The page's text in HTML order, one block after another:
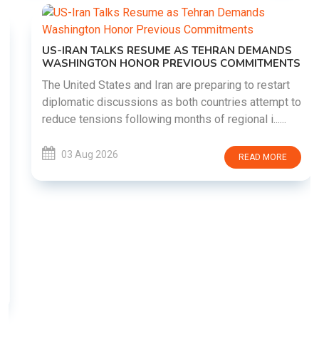
US-IRAN TALKS RESUME AS TEHRAN DEMANDS
WASHINGTON HONOR PREVIOUS COMMITMENTS
The United States and Iran are preparing to restart
diplomatic discussions as both countries attempt to
reduce tensions following months of regional i......
03 Aug 2026 READ MORE